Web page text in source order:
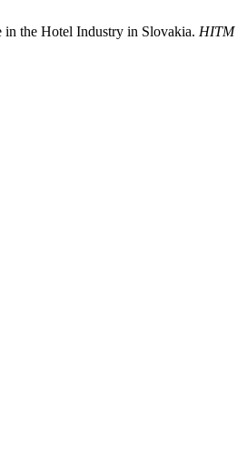
the Hotel Industry in Slovakia. HITM